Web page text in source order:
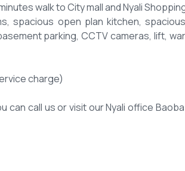
walk to City mall and Nyali
spacious open plan kitchen,
parking, CCTV cameras, lift,
charge)
can call us or visit our Nyali office